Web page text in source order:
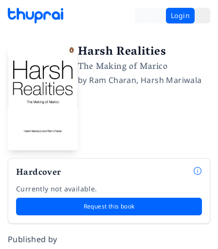
Login
Harsh Realities
The Making of Marico
by Ram Charan, Harsh Mariwala
Hardcover
Currently not available.
Request this book
Published by